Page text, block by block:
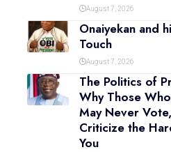
August 7, 2026
Onaiyekan and
Touch
August 7, 2026
The Politics of
Why Those
May Never
Criticize the
You